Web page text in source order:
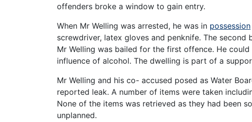
offenders broke a window to gain entry.
When Mr Welling was arrested, he was in possession
screwdriver, latex gloves and penknife. The
Mr Welling was bailed for the first offence. He
influence of alcohol. The dwelling is part of a
Mr Welling and his co- accused posed as Water
reported leak. A number of items were taken
None of the items was retrieved as they had been
unplanned.